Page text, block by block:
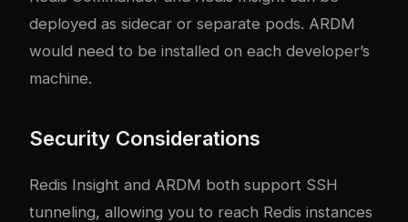
deployed as sidecar or separate pods. ARDM
would need to be installed on each developer’s
machine.
Security Considerations
Redis Insight and ARDM both support SSH
tunneling, allowing you to reach Redis instances